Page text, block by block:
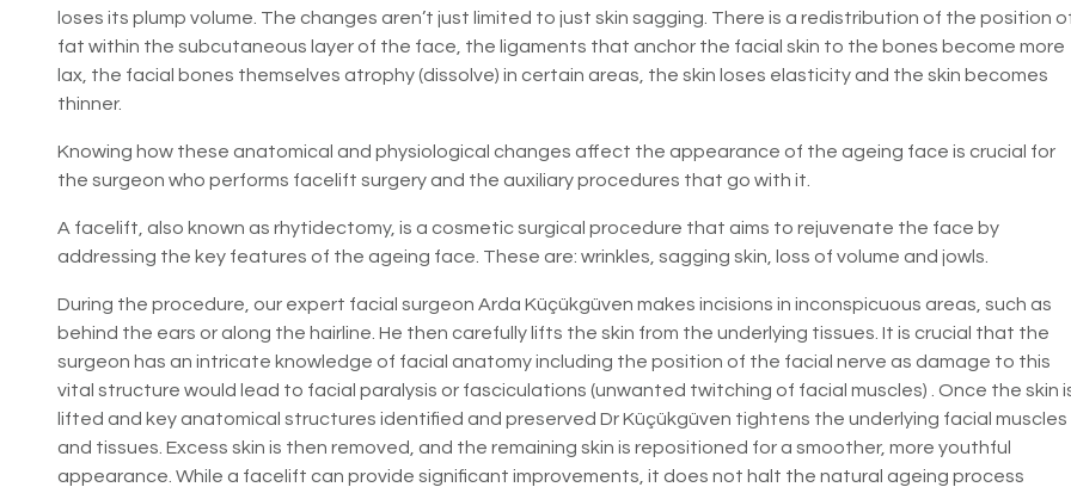
loses its plump volume. The changes aren’t just limited to just skin sagging. There is a redistribution of the position
fat within the subcutaneous layer of the face, the ligaments that anchor the facial skin to the bones become more
lax, the facial bones themselves atrophy (dissolve) in certain areas, the skin loses elasticity and the skin becomes
thinner.
Knowing how these anatomical and physiological changes affect the appearance of the ageing face is crucial for
the surgeon who performs facelift surgery and the auxiliary procedures that go with it.
A facelift, also known as rhytidectomy, is a cosmetic surgical procedure that aims to rejuvenate the face by
addressing the key features of the ageing face. These are: wrinkles, sagging skin, loss of volume and jowls.
During the procedure, our expert facial surgeon Arda Küçükgüven makes incisions in inconspicuous areas, such as
behind the ears or along the hairline. He then carefully lifts the skin from the underlying tissues. It is crucial that the
surgeon has an intricate knowledge of facial anatomy including the position of the facial nerve as damage to this
vital structure would lead to facial paralysis or fasciculations (unwanted twitching of facial muscles) . Once the skin
lifted and key anatomical structures identified and preserved Dr Küçükgüven tightens the underlying facial muscles
and tissues. Excess skin is then removed, and the remaining skin is repositioned for a smoother, more youthful
appearance. While a facelift can provide significant improvements, it does not halt the natural ageing process